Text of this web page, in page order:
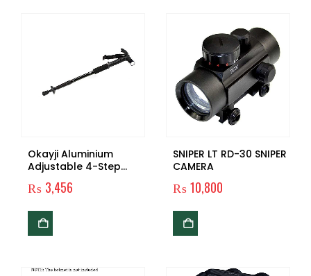
Okayji Aluminium
Adjustable 4-Step
Anti-Shock Telescopic
Hiking Walking Stick
(Black)
₨ 3,456
SNIPER LT RD-30 SNIPER
CAMERA
₨10,800